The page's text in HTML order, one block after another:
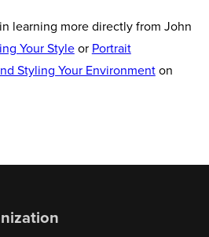
learning more directly from John
Your Styleor Portrait
Styling Your Environmenton